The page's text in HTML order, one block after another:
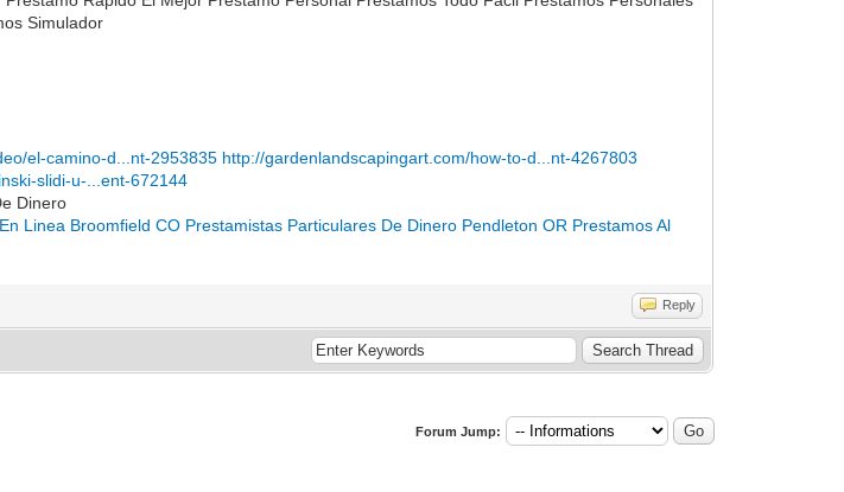
Simulador
el-camino-d...nt-2953835 http://gardenlandscapingart.com/how-to-d...nt-4267803
slidi-u-...ent-672144
Dinero
Linea Broomfield CO Prestamistas Particulares De Dinero Pendleton OR Prestamos Al
Reply
Forum Jump: